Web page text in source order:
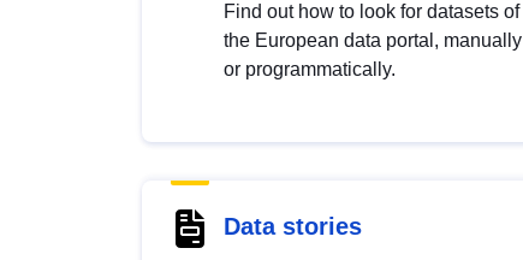
Find out how to look for datasets of
the European data portal, manually
or programmatically.
Data stories